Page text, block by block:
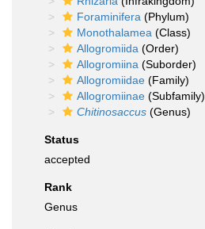
Foraminifera (Phylum)
Monothalamea (Class)
Allogromiida (Order)
Allogromiina (Suborder)
Allogromiidae (Family)
Allogromiinae (Subfamily)
Chitinosaccus (Genus)
Status
accepted
Rank
Genus